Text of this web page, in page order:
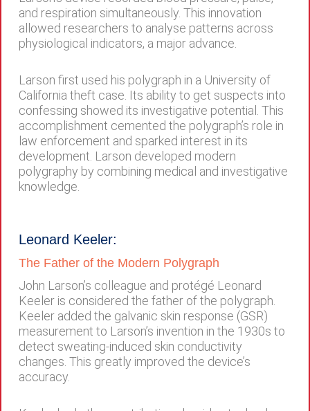
and respiration simultaneously. This innovation
allowed researchers to analyse patterns across
physiological indicators, a major advance.
Larson first used his polygraph in a University of
California theft case. Its ability to get suspects into
confessing showed its investigative potential. This
accomplishment cemented the polygraph’s role in
law enforcement and sparked interest in its
development. Larson developed modern
polygraphy by combining medical and investigative
knowledge.
Leonard Keeler:
The Father of the Modern Polygraph
John Larson’s colleague and protégé Leonard
Keeler is considered the father of the polygraph.
Keeler added the galvanic skin response (GSR)
measurement to Larson’s invention in the 1930s to
detect sweating-induced skin conductivity
changes. This greatly improved the device’s
accuracy.